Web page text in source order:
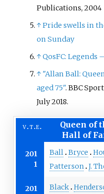
Publications, 2004
↑Pride swells in
on Sunday
↑QosFC: Legends
↑ "Allan Ball:
aged 75". BBC
July2018.
v t e Queen of
Hall of
201
1
Ball Bryce
Patterson J.
201
Black